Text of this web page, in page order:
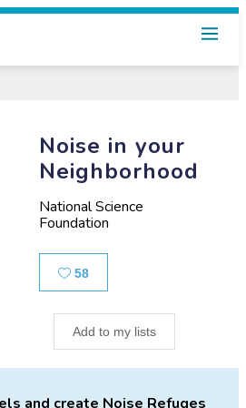
Noise in your
Neighborhood
National Science
Foundation
58
Add to my lists
and create Noise Refuges